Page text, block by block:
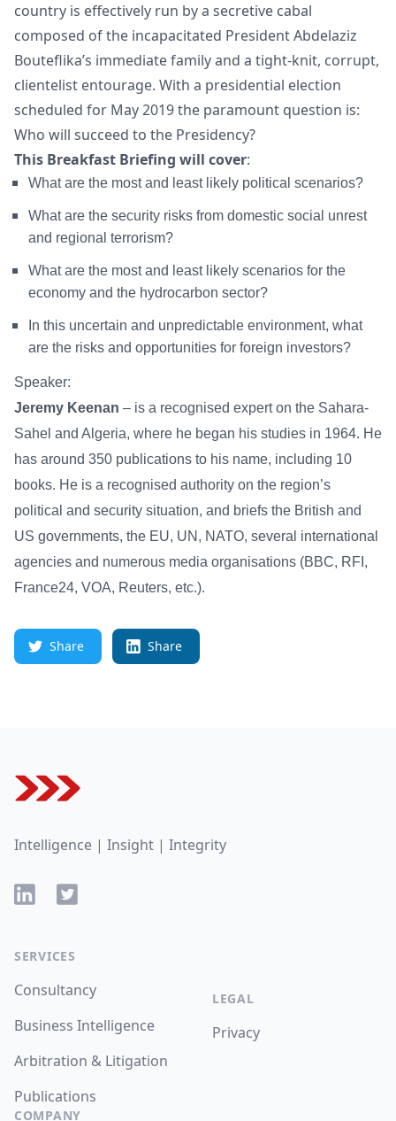
country is effectively run by a secretive cabal
composed of the incapacitated President Abdelaziz
Bouteflika’s immediate family and a tight-knit, corrupt,
clientelist entourage. With a presidential election
scheduled for May 2019 the paramount question is:
Who will succeed to the Presidency?
This Breakfast Briefing will cover:
What are the most and least likely political scenarios?
What are the security risks from domestic social unrest
and regional terrorism?
What are the most and least likely scenarios for the
economy and the hydrocarbon sector?
In this uncertain and unpredictable environment, what
are the risks and opportunities for foreign investors?
Speaker:
Jeremy Keenan – is a recognised expert on the Sahara-
Sahel and Algeria, where he began his studies in 1964. He
has around 350 publications to his name, including 10
books. He is a recognised authority on the region’s
political and security situation, and briefs the British and
US governments, the EU, UN, NATO, several international
agencies and numerous media organisations (BBC, RFI,
France24, VOA, Reuters, etc.).
Share Share
Intelligence | Insight | Integrity
LinkedInTwitter
SERVICES
Consultancy
Business Intelligence
Arbitration & Litigation
Publications
COMPANY
LEGAL
Privacy